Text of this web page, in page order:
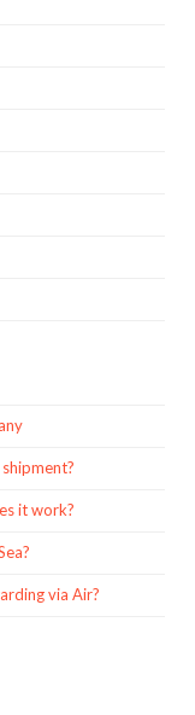
it work?
via Air?